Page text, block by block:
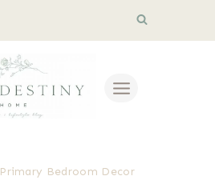
Primary Bedroom Decor